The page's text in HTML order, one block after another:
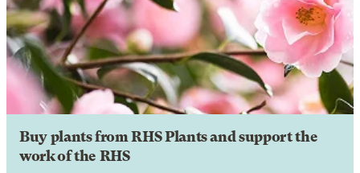
Buy plants from RHS Plants and support the
work of the RHS